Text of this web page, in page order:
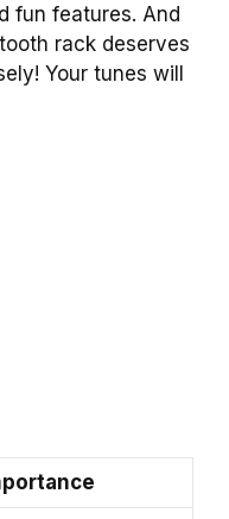
fun features. And
rack deserves
Your tunes will